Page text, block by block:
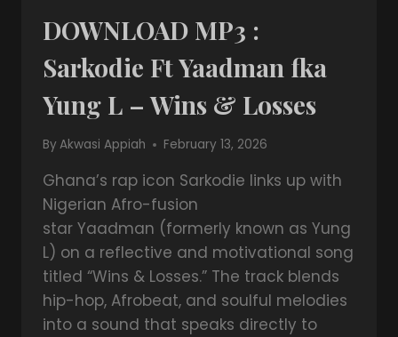
DOWNLOAD MP3 :
Sarkodie Ft Yaadman fka
Yung L – Wins & Losses
ByAkwasi Appiah February 13, 2026
Ghana’s rap icon Sarkodie links up with
Nigerian Afro-fusion
star Yaadman (formerly known as Yung
L) on a reflective and motivational song
titled “Wins & Losses.” The track blends
hip-hop, Afrobeat, and soulful melodies
into a sound that speaks directly to